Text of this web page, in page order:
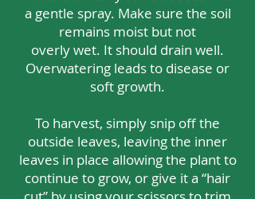
a gentle spray. Make sure the soil
remains moist but not
overly wet. It should drain well.
Overwatering leads to disease or
soft growth.
To harvest, simply snip off the
outside leaves, leaving the inner
leaves in place allowing the plant to
continue to grow, or give it a “hair